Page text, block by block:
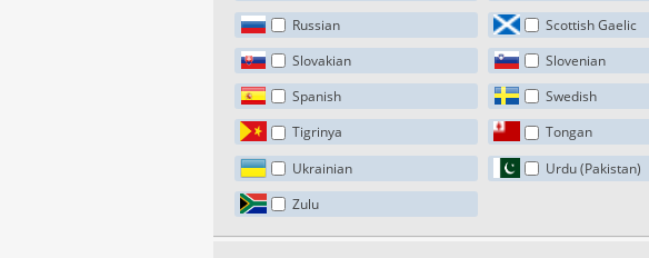
Russian
Scottish Gaelic
Slovakian
Slovenian
Spanish
Swedish
Tigrinya
Tongan
Ukrainian
Urdu (Pakistan)
Zulu